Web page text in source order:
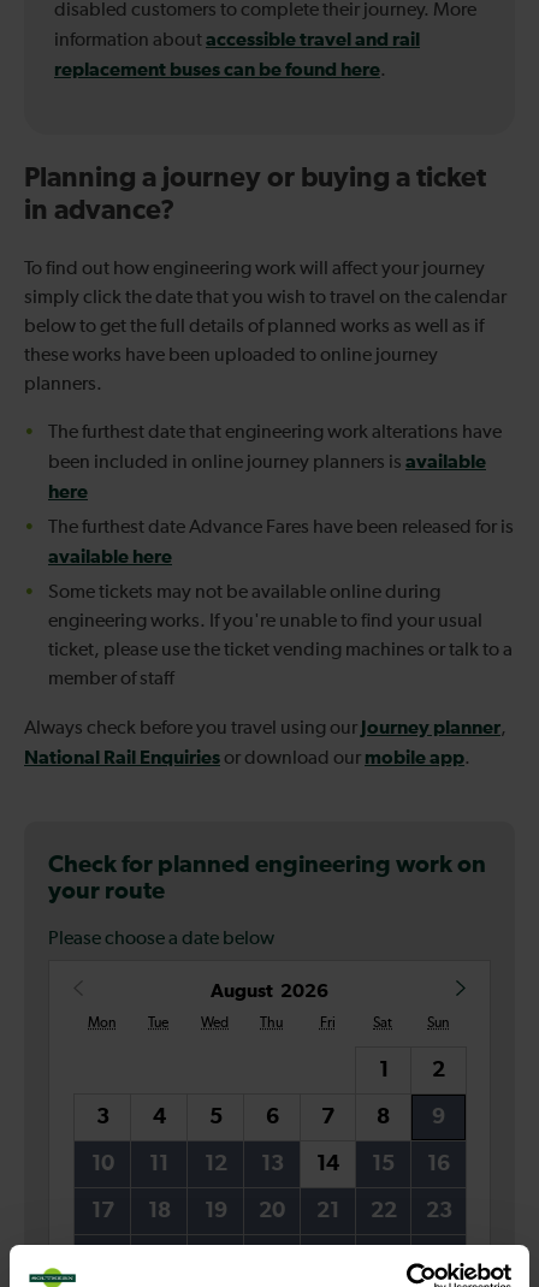
disabled customers to complete their journey. More
information aboutaccessible travel and rail
replacement buses can be found here.
Planning a journey or buying a ticket
in advance?
To find out how engineering work will affect your journey
simply click the date that you wish to travel on the calendar
below to get the full details of planned works as well as if
these works have been uploaded to online journey
planners.
The furthest date that engineering work alterations have
been included in online journey planners is available
here
The furthest date Advance Fares have been released for is
available here
Some tickets may not be available online during
engineering works. If you're unable to find your usual
ticket, please use the ticket vending machines or talk to a
member of staff
Always check before you travel using our Journey planner,
National Rail Enquiries or download our mobile app.
Check for planned engineering work on
your route
Please choose a date below
August 2026
Mon Tue Wed Thu Fri Sat Sun
1 2
3 4 5 6 7 8 9
10 11 12 13 14 15 16
17 18 19 20 21 22 23
30